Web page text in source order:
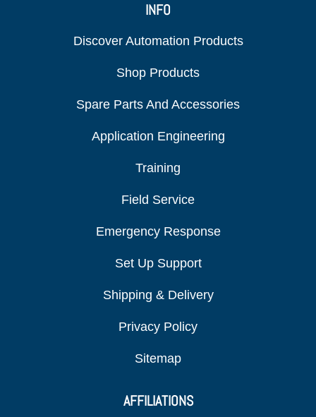
INFO
Discover Automation Products
Shop Products
Spare Parts And Accessories
Application Engineering
Training
Field Service
Emergency Response
Set Up Support
Shipping & Delivery
Privacy Policy
Sitemap
AFFILIATIONS